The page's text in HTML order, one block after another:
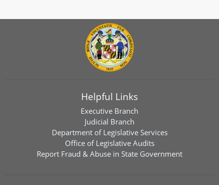
Helpful Links
Executive Branch
Judicial Branch
Department of Legislative Services
Office of Legislative Audits
Report Fraud & Abuse in State Government